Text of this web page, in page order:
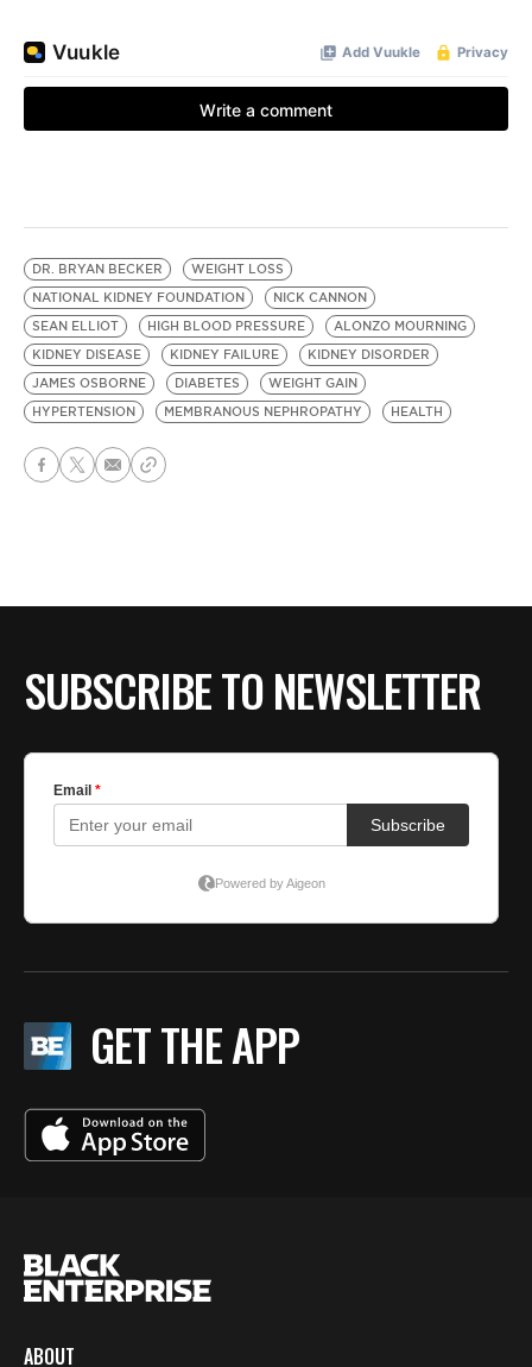
DR. BRYAN BECKER
WEIGHT LOSS
NATIONAL KIDNEY FOUNDATION
NICK CANNON
SEAN ELLIOT
HIGH BLOOD PRESSURE
ALONZO MOURNING
KIDNEY DISEASE
KIDNEY FAILURE
KIDNEY DISORDER
JAMES OSBORNE
DIABETES
WEIGHT GAIN
HYPERTENSION
MEMBRANOUS NEPHROPATHY HEALTH
SUBSCRIBE TO NEWSLETTER
GET THE APP
ABOUT